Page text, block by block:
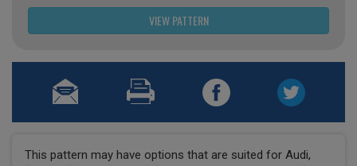
VIEW PATTERN
This pattern may have options that are suited for Audi,